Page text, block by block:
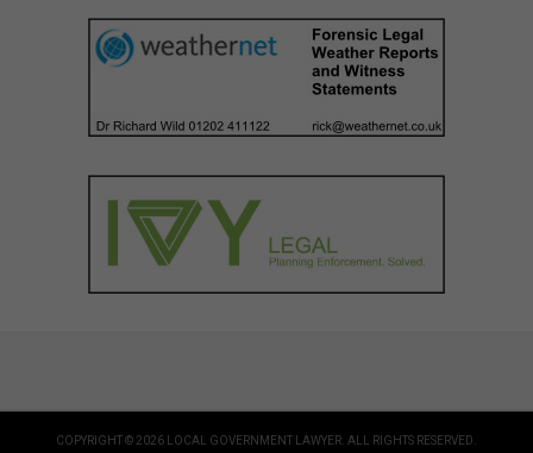
COPYRIGHT © 2026 LOCAL GOVERNMENT LAWYER. ALL RIGHTS RESERVED.